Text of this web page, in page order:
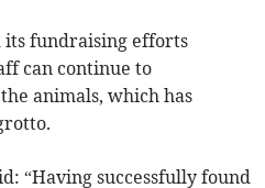
its fundraising efforts
can continue to
animals, which has
“Having successfully found